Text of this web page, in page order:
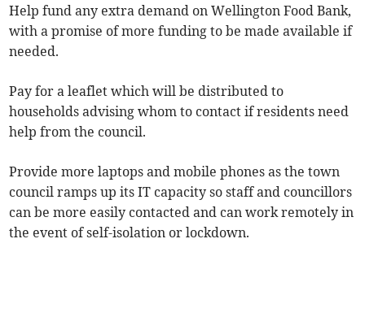
Help fund any extra demand on Wellington Food Bank,
with a promise of more funding to be made available if
needed.
Pay for a leaflet which will be distributed to
households advising whom to contact if residents need
help from the council.
Provide more laptops and mobile phones as the town
council ramps up its IT capacity so staff and councillors
can be more easily contacted and can work remotely in
the event of self-isolation or lockdown.